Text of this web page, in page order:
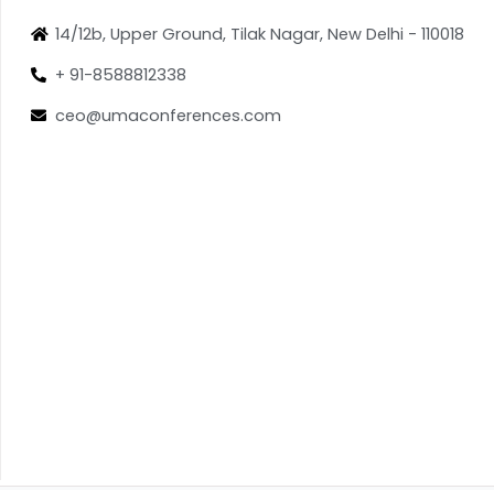
14/12b, Upper Ground, Tilak Nagar, New Delhi - 110018
+ 91-8588812338
ceo@umaconferences.com